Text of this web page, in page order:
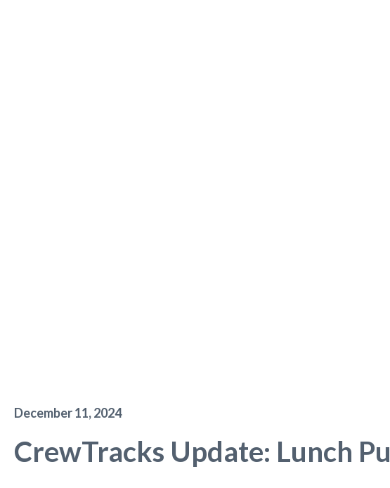
December 11, 2024
CrewTracks Update: Lunch